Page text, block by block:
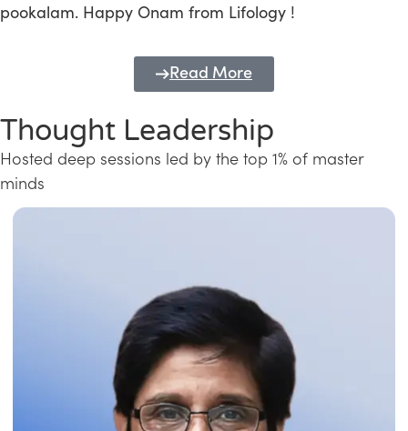
pookalam. Happy Onam from Lifology !
Read More
Thought Leadership
Hosted deep sessions led by the top 1% of master
minds